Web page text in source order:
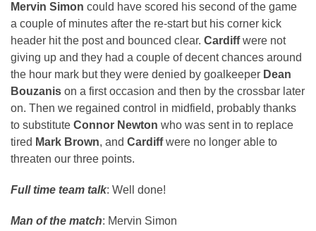
Mervin Simon could have scored his second of the game
a couple of minutes after the re-start but his corner kick
header hit the post and bounced clear. Cardiffwere not
giving up and they had a couple of decent chances around
the hour mark but they were denied by goalkeeper Dean
Bouzanis on a first occasion and then by the crossbar later
on. Then we regained control in midfield, probably thanks
to substitute Connor Newton who was sent in to replace
tired Mark Brown, and Cardiffwere no longer able to
threaten our three points.
Full time team talk: Well done!
Man of the match: Mervin Simon